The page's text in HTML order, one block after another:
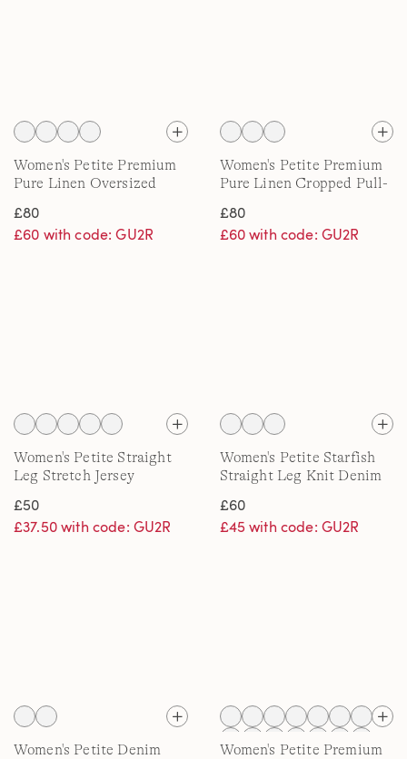
Women's Petite Premium
Pure Linen Oversized
£80
£60 with code: GU2R
Women's Petite Premium
Pure Linen Cropped Pull-
£80
£60 with code: GU2R
Women's Petite Straight
Leg Stretch Jersey
£50
£37.50 with code: GU2R
Women's Petite Starfish
Straight Leg Knit Denim
£60
£45 with code: GU2R
Women's Petite Denim
Women's Petite Premium